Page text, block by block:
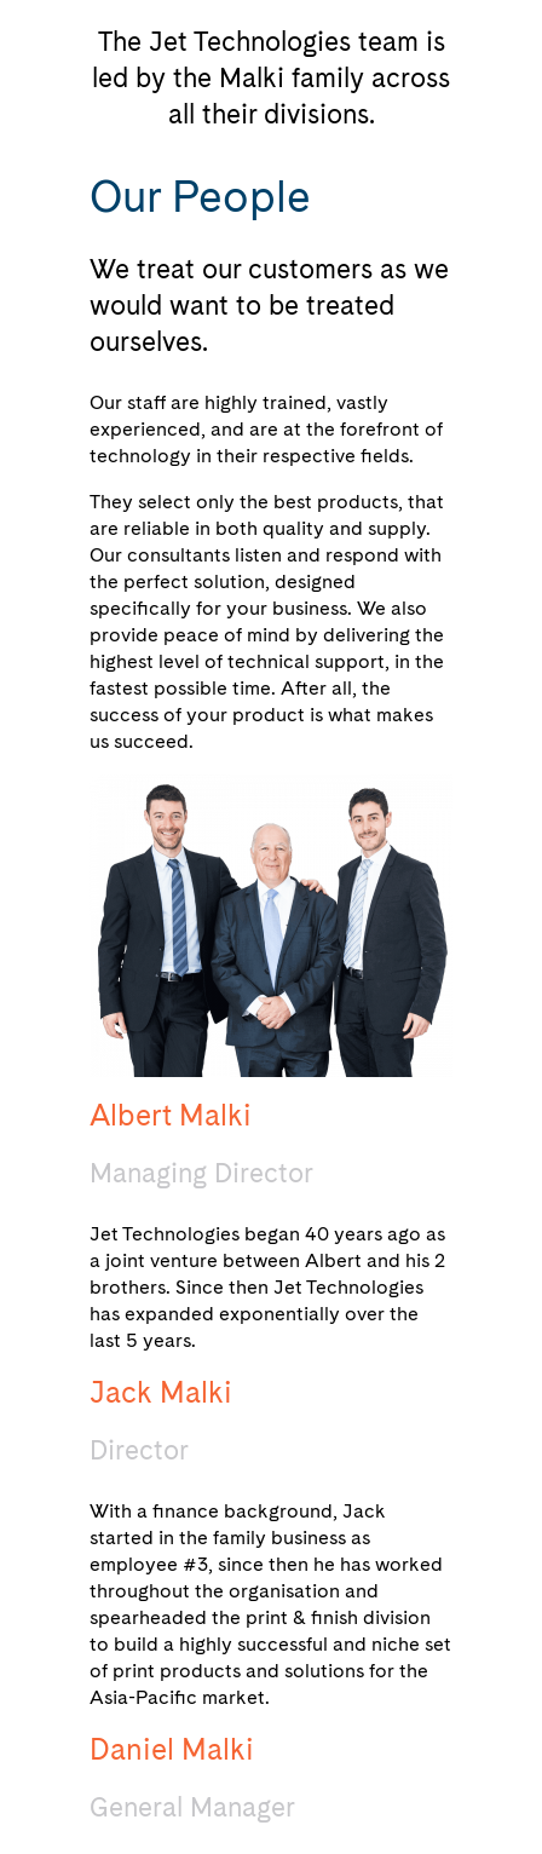
The Jet Technologies team is
led by the Malki family across
all their divisions.
Our People
We treat our customers as we
would want to be treated
ourselves.
Our staff are highly trained, vastly
experienced, and are at the forefront of
technology in their respective fields.
They select only the best products, that
are reliable in both quality and supply.
Our consultants listen and respond with
the perfect solution, designed
specifically for your business. We also
provide peace of mind by delivering the
highest level of technical support, in the
fastest possible time. After all, the
success of your product is what makes
us succeed.
Albert Malki
Managing Director
Jet Technologies began 40 years ago as
a joint venture between Albert and his 2
brothers. Since then Jet Technologies
has expanded exponentially over the
last 5 years.
Jack Malki
Director
With a finance background, Jack
started in the family business as
employee #3, since then he has worked
throughout the organisation and
spearheaded the print & finish division
to build a highly successful and niche set
of print products and solutions for the
Asia-Pacific market.
Daniel Malki
General Manager